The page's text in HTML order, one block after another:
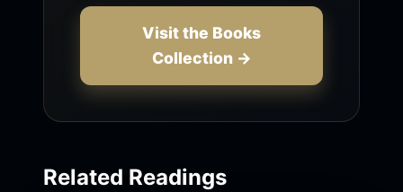
Visit the Books
Collection →
Related Readings